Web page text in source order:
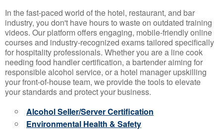
In the fast-paced world of the hotel, restaurant, and bar
industry, you don't have hours to waste on outdated training
videos. Our platform offers engaging, mobile-friendly online
courses and industry-recognized exams tailored specifically
for hospitality professionals. Whether you are a line cook
needing food handler certification, a bartender aiming for
responsible alcohol service, or a hotel manager upskilling
your front-of-house team, we provide the tools to elevate
your standards and protect your business.
Alcohol Seller/Server Certification
Environmental Health & Safety